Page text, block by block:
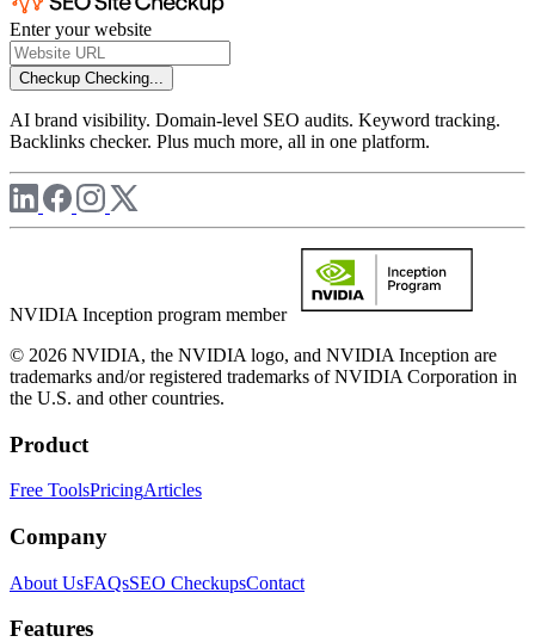
Enter your website
Checkup Checking...
AI brand visibility. Domain-level SEO audits. Keyword tracking.
Backlinks checker. Plus much more, all in one platform.
NVIDIA Inception program member
© 2026 NVIDIA, the NVIDIA logo, and NVIDIA Inception are
trademarks and/or registered trademarks of NVIDIA Corporation in
the U.S. and other countries.
Product
Free ToolsPricingArticles
Company
About UsFAQsSEO CheckupsContact
Features